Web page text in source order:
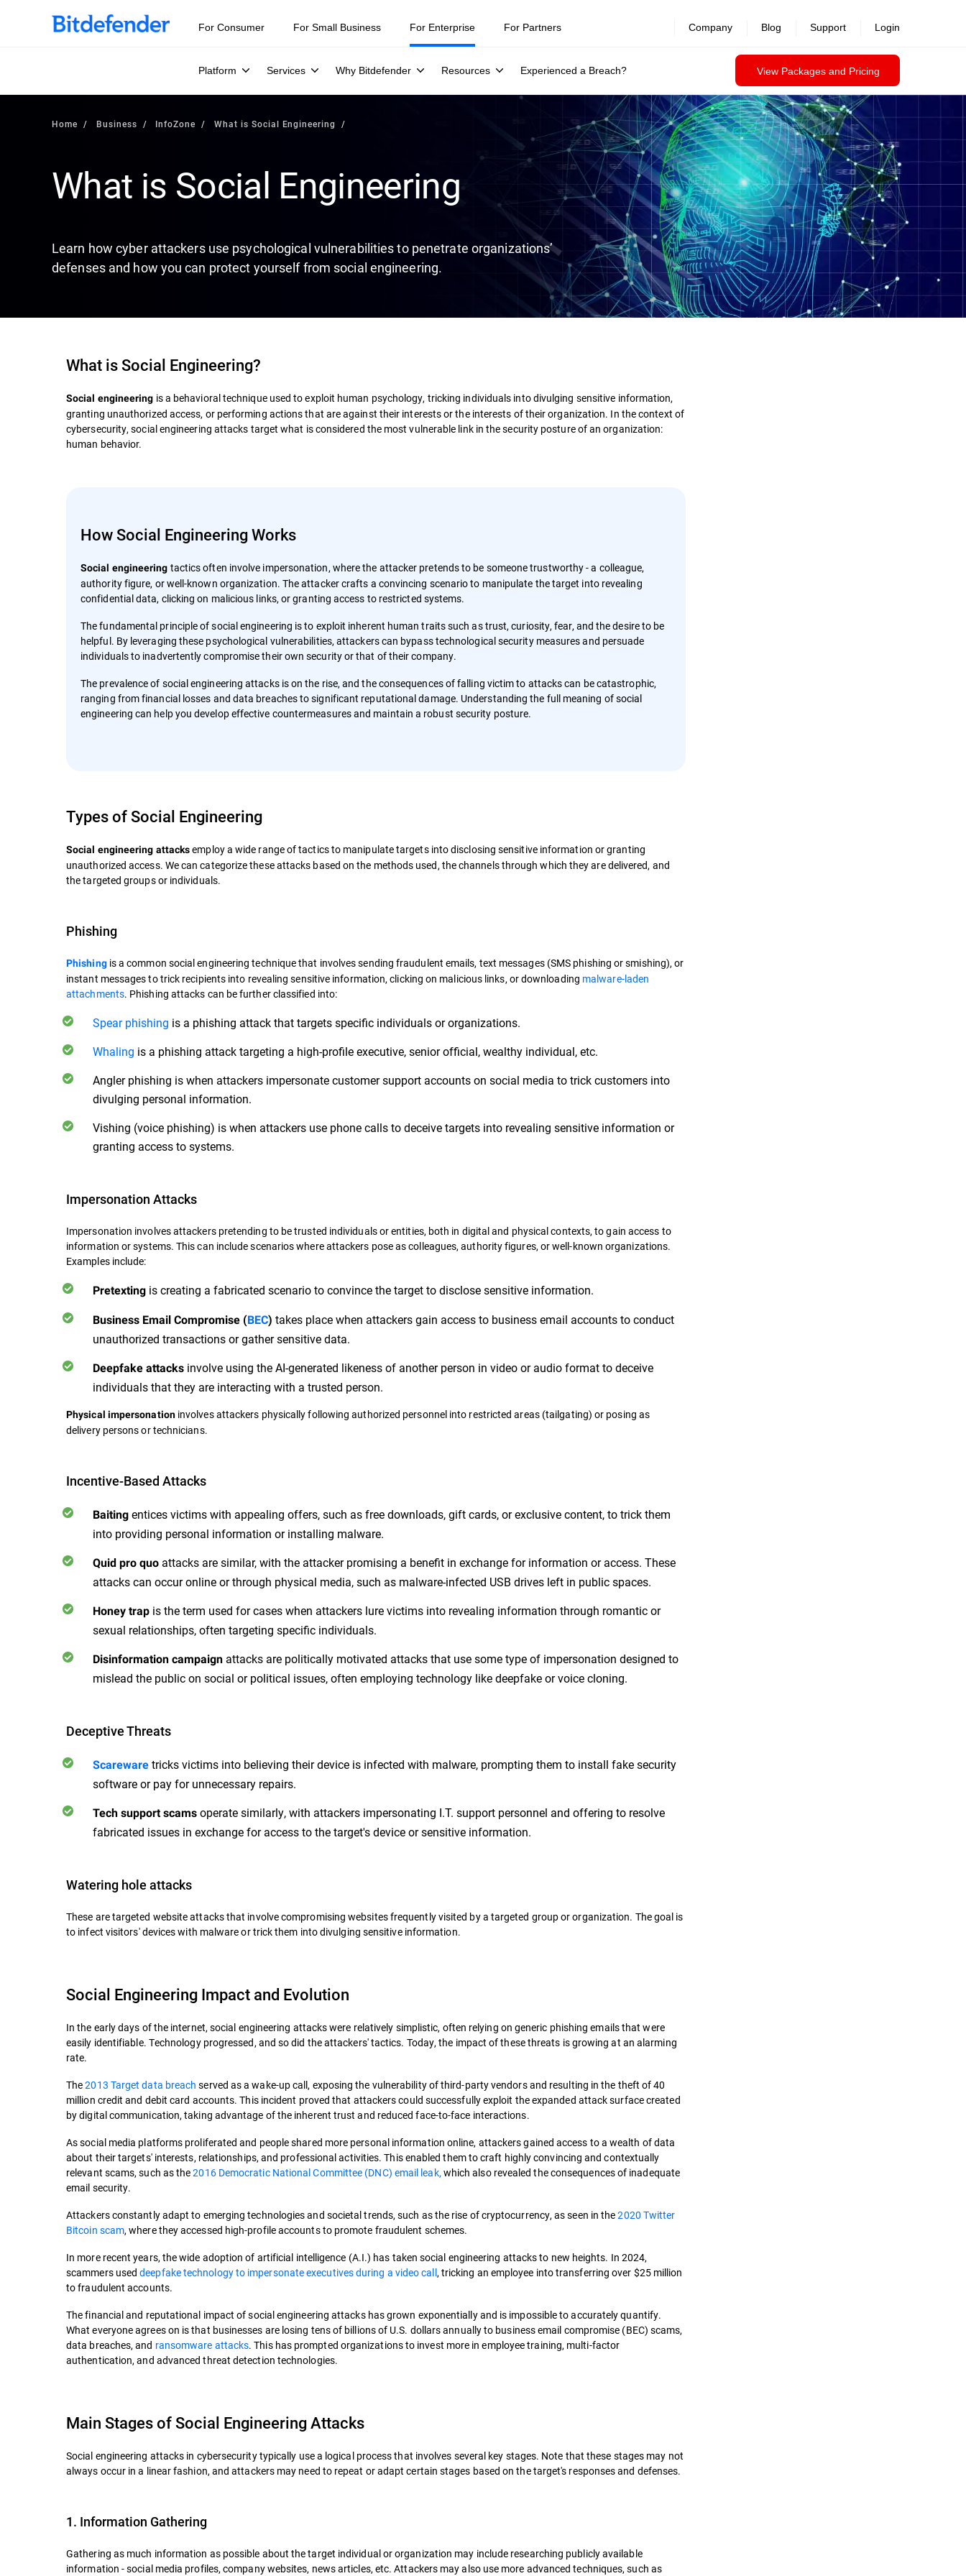
Our Annual Cybersecurity Assessment is out: 55% of security teams were told to keep a breach quiet. —
For Consumer For Small Business For Enterprise
Platform Services Why Bitdefender Resources Experienced a Breach? View Packages and Pricing
For Partners Company Blog Support Login
Home Business InfoZone What is Social Engineering
What is Social Engineering
Learn how cyber attackers use psychological vulnerabilities to penetrate organizations’
defenses and how you can protect yourself from social engineering.
What isSocial Engineering?
Social engineering is a behavioral technique used to exploit human psychology, tricking individuals into divulging sensitive information,
granting unauthorized access, or performing actions that are against their interests or the interests of their organization. In the context of
cybersecurity, social engineering attacks target what is considered the most vulnerable link in the security posture of an organization:
human behavior.
How Social Engineering Works
Social engineering tactics often involve impersonation, where the attacker pretends to be someone trustworthy - a colleague,
authority figure, or well-known organization. The attacker crafts a convincing scenario to manipulate the target into revealing
confidential data, clicking on malicious links, or granting access to restricted systems.
The fundamental principle of social engineering is to exploit inherent human traits such as trust, curiosity, fear, and the desire to be
helpful. By leveraging these psychological vulnerabilities, attackers can bypass technological security measures and persuade
individuals to inadvertently compromise their own security or that of their company.
The prevalence of social engineering attacks is on the rise, and the consequences of falling victim to attacks can be catastrophic,
ranging from financial losses and data breaches to significant reputational damage. Understanding the full meaning of social
engineering can help you develop effective countermeasures and maintain a robust security posture.
Types of Social Engineering
Social engineering attacksemploy a wide range of tactics to manipulate targets into disclosing sensitive information or granting
unauthorized access. We can categorize these attacks based on the methods used, the channels through which they are delivered, and
the targeted groups or individuals.
Phishing
Phishingis a common social engineering technique that involves sending fraudulent emails, text messages (SMS phishing or smishing), or
instant messages to trick recipients into revealing sensitive information, clicking on malicious links, or downloading malware-laden
attachments. Phishing attacks can be further classified into:
Spear phishing is a phishing attack that targets specific individuals or organizations.
Whaling is a phishing attack targeting a high-profile executive, senior official, wealthy individual, etc.
Angler phishing is when attackers impersonate customer support accounts on social media to trick customers into
divulging personal information.
Vishing (voice phishing) is when attackers use phone calls to deceive targets into revealing sensitive information or
granting access to systems.
Impersonation Attacks
Impersonation involves attackers pretending to be trusted individuals or entities, both in digital and physical contexts, to gain access to
information or systems. This can include scenarios where attackers pose as colleagues, authority figures, or well-known organizations.
Examples include:
Pretexting is creating a fabricated scenario to convince the target to disclose sensitive information.
Business Email Compromise (BEC) takes place when attackers gain access to business email accounts to conduct
unauthorized transactions or gather sensitive data.
Deepfake attacks involve using the AI-generated likeness of another person in video or audio format to deceive
individuals that they are interacting with a trusted person.
Physical impersonationinvolves attackers physically following authorized personnel into restricted areas (tailgating) or posing as
delivery persons or technicians.
Incentive-Based Attacks
Baiting entices victims with appealing offers, such as free downloads, gift cards, or exclusive content, to trick them
into providing personal information or installing malware.
Quid pro quo attacks are similar, with the attacker promising a benefit in exchange for information or access. These
attacks can occur online or through physical media, such as malware-infected USB drives left in public spaces.
Honey trap is the term used for cases when attackers lure victims into revealing information through romantic or
sexual relationships, often targeting specific individuals.
Disinformation campaign attacks are politically motivated attacks that use some type of impersonation designed to
mislead the public on social or political issues, often employing technology like deepfake or voice cloning.
Deceptive Threats
Scareware tricks victims into believing their device is infected with malware, prompting them to install fake security
software or pay for unnecessary repairs.
Tech support scams operate similarly, with attackers impersonating I.T. support personnel and offering to resolve
fabricated issues in exchange for access to the target's device or sensitive information.
Watering hole attacks
These are targeted website attacks that involve compromising websites frequently visited by a targeted group or organization. The goal is
to infect visitors' devices with malware or trick them into divulging sensitive information.
Social Engineering Impact and Evolution
In the early days of the internet, social engineering attacks were relatively simplistic, often relying on generic phishing emails that were
easily identifiable. Technology progressed, and so did the attackers' tactics. Today, the impact of these threats is growing at an alarming
rate.
The2013 Target data breach served as a wake-up call, exposing the vulnerability of third-party vendors and resulting in the theft of 40
million credit and debit card accounts. This incident proved that attackers could successfully exploit the expanded attack surface created
by digital communication, taking advantage of the inherent trust and reduced face-to-face interactions.
As social media platforms proliferated and people shared more personal information online, attackers gained access to a wealth of data
about their targets' interests, relationships, and professional activities. This enabled them to craft highly convincing and contextually
relevant scams, such as the2016 Democratic National Committee (DNC) email leak,which also revealed the consequences of inadequate
email security.
Attackers constantly adapt to emerging technologies and societal trends, such as the rise of cryptocurrency, as seen in the2020 Twitter
Bitcoin scam, where they accessed high-profile accounts to promote fraudulent schemes.
In more recent years, the wide adoption of artificial intelligence (A.I.) has taken social engineering attacks to new heights. In 2024,
scammers useddeepfake technology to impersonate executives during a video call, tricking an employee into transferring over $25 million
to fraudulent accounts.
The financial and reputational impact of social engineering attacks has grown exponentially and is impossible to accurately quantify.
What everyone agrees on is that businesses are losing tens of billions of U.S. dollars annually to business email compromise (BEC) scams,
data breaches, and ransomware attacks. This has prompted organizations to invest more in employee training, multi-factor
authentication, and advanced threat detection technologies.
Main Stages of Social Engineering Attacks
Social engineering attacks in cybersecurity typically use a logical process that involves several key stages. Note that these stages may not
always occur in a linear fashion, and attackers may need to repeat or adapt certain stages based on the target's responses and defenses.
1. Information Gathering
Gathering as much information as possible about the target individual or organization may include researching publicly available
information - social media profiles, company websites, news articles, etc. Attackers may also use more advanced techniques, such as